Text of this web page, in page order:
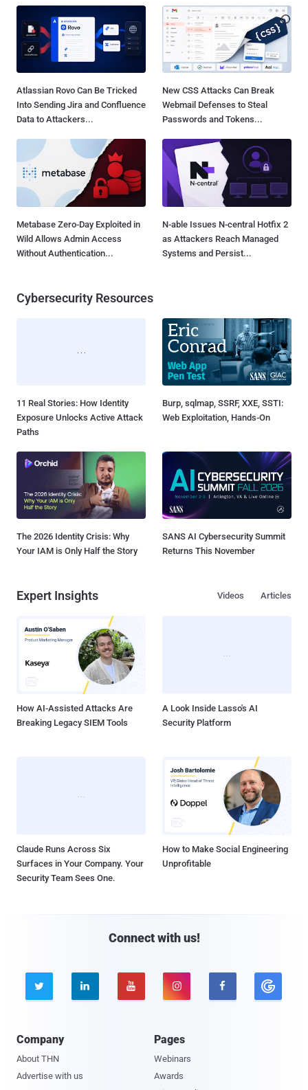
Atlassian Rovo Can Be Tricked
Into Sending Jira and Confluence
Data to Attackers...
New CSS Attacks Can Break
Webmail Defenses to Steal
Passwords and Tokens...
Metabase Zero-Day Exploited in
Wild Allows Admin Access
Without Authentication...
N-able Issues N-central Hotfix 2
as Attackers Reach Managed
Systems and Persist...
Cybersecurity Resources
11 Real Stories: How Identity
Exposure Unlocks Active Attack
Paths
Burp, sqlmap, SSRF, XXE, SSTI:
Web Exploitation, Hands-On
The 2026 Identity Crisis: Why
Your IAM is Only Half the Story
SANS AI Cybersecurity Summit
Returns This November
Expert Insights Articles
Videos
How AI-Assisted Attacks Are
Breaking Legacy SIEM Tools
A Look Inside Lasso's AI
Security Platform
Claude Runs Across Six
Surfaces in Your Company. Your
Security Team Sees One.
How to Make Social Engineering
Unprofitable
Connect with us!
    
Company
About THN
Advertise with us
Pages
Webinars
Awards